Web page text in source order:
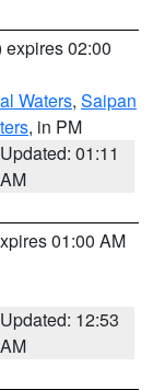
expires 02:00
Waters, Saipan
, in PM
Updated: 01:11
AM
01:00 AM
Updated: 12:53
AM